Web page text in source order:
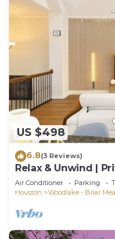
US $498
6.8(3 Reviews)
Relax & Unwind |
3BR
Air Conditioner Parking
Houston
Woodlake - Briar